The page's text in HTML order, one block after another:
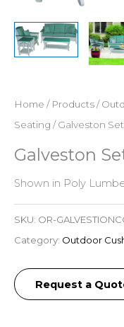
Home / Products/
Seating / Galveston Set
Galveston
Shown in Poly
SKU: OR-
Category: Outdoor
Request a